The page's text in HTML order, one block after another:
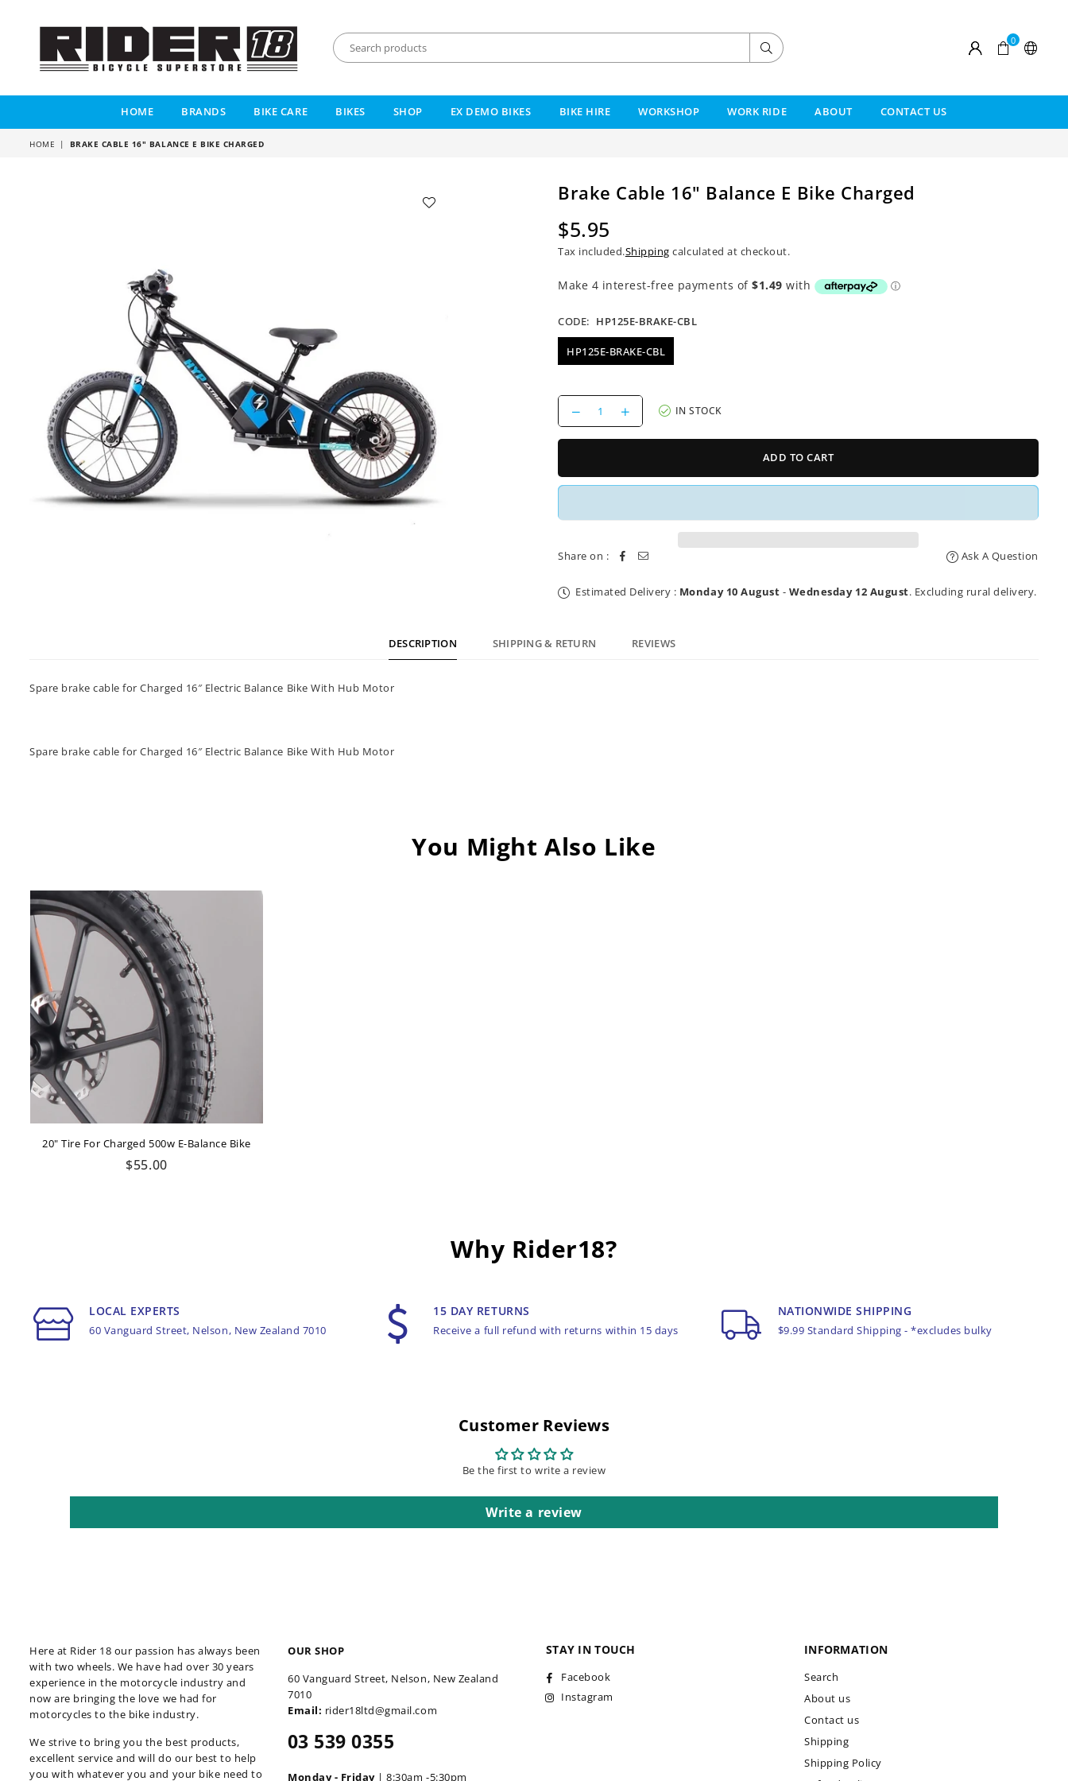
18
Submit 0
HOME BRANDS BIKE CARE BIKES SHOP EX DEMO BIKES BIKE HIRE WORKSHOP WORK RIDE ABOUT CONTACT US
HOME | BRAKE CABLE 16" BALANCE E BIKE CHARGED
Brake Cable 16" Balance E Bike Charged
Regular
price
$5.95
Tax included.Shipping calculated at checkout.
CODE: HP125E-BRAKE-CBL
HP125E-BRAKE-CBL
Decrease
quantity
for
16&quot;
Bike
Increase
quantity
for
16&quot;
Bike
IN STOCK
ADD TO CART
Share on : Ask A Question
Estimated Delivery : Monday 10 August - Wednesday 12 August. Excluding rural delivery.
DESCRIPTION SHIPPING & RETURN REVIEWS
Spare brake cable for Charged 16″ Electric Balance Bike With Hub Motor
Spare brake cable for Charged 16″ Electric Balance Bike With Hub Motor
You Might Also Like
20" Tire For Charged 500w E-Balance Bike
Regular
$55.00
Why Rider18?
LOCAL EXPERTS
60 Vanguard Street, Nelson, New Zealand 7010
15 DAY RETURNS
Receive a full refund with returns within 15 days
NATIONWIDE SHIPPING
$9.99 Standard Shipping - *excludes bulky
Customer Reviews
Be the first to write a review
Write a review
Here at Rider 18 our passion has always been
with two wheels. We have had over 30 years
experience in the motorcycle industry and
now are bringing the love we had for
motorcycles to the bike industry.
We strive to bring you the best products,
excellent service and will do our best to help
you with whatever you and your bike need to
OUR SHOP
60 Vanguard Street, Nelson, New Zealand
7010
Email: rider18ltd@gmail.com
03 539 0355
Monday - Friday| 8:30am -5:30pm
STAY IN TOUCH
Facebook
Instagram
INFORMATION
Search
About us
Contact us
Shipping
Shipping Policy